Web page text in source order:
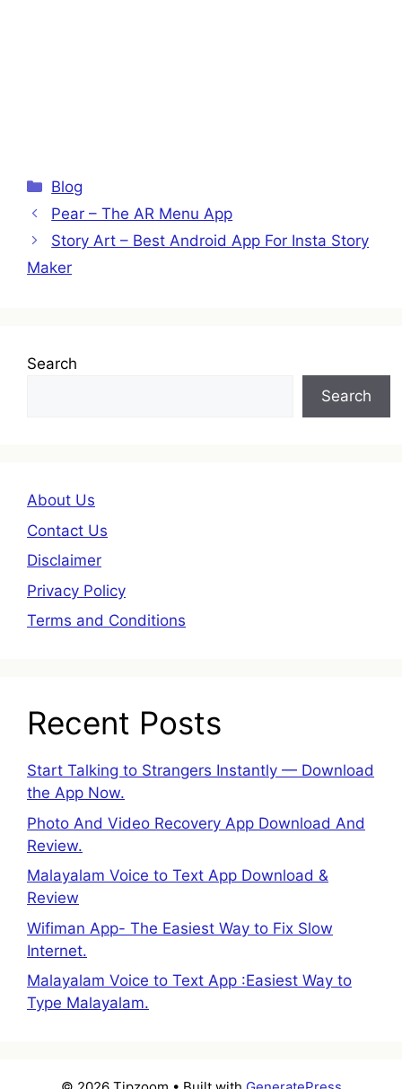
Categories
Blog
Pear – The AR Menu App
Story Art – Best Android App For Insta Story
Maker
Search
Search
About Us
Contact Us
Disclaimer
Privacy Policy
Terms and Conditions
Recent Posts
Start Talking to Strangers Instantly — Download
the App Now.
Photo And Video Recovery App Download And
Review.
Malayalam Voice to Text App Download &
Review
Wifiman App- The Easiest Way to Fix Slow
Internet.
Malayalam Voice to Text App :Easiest Way to
Type Malayalam.